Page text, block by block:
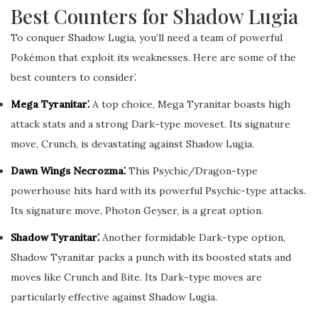
Best Counters for Shadow Lugia
To conquer Shadow Lugia, you’ll need a team of powerful
Pokémon that exploit its weaknesses. Here are some of the
best counters to consider⁚
Mega Tyranitar⁚ A top choice, Mega Tyranitar boasts high
attack stats and a strong Dark-type moveset. Its signature
move, Crunch, is devastating against Shadow Lugia.
Dawn Wings Necrozma⁚ This Psychic/Dragon-type
powerhouse hits hard with its powerful Psychic-type attacks.
Its signature move, Photon Geyser, is a great option.
Shadow Tyranitar⁚ Another formidable Dark-type option,
Shadow Tyranitar packs a punch with its boosted stats and
moves like Crunch and Bite. Its Dark-type moves are
particularly effective against Shadow Lugia.